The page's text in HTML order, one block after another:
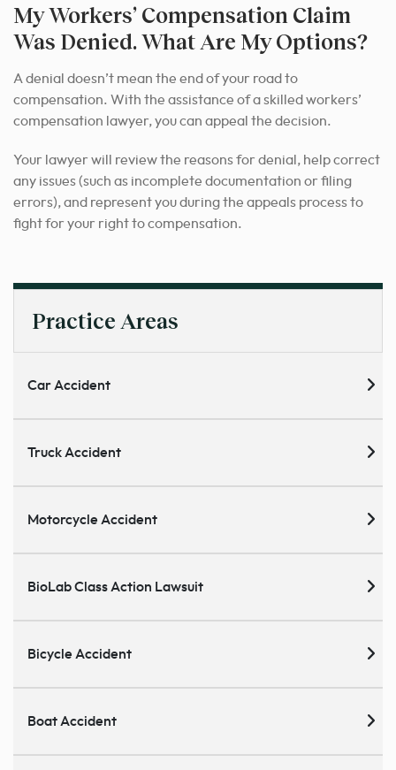
My Workers’ Compensation Claim
Was Denied. What Are My Options?
A denial doesn’t mean the end of your road to
compensation. With the assistance of a skilled workers’
compensation lawyer, you can appeal the decision.
Your lawyer will review the reasons for denial, help correct
any issues (such as incomplete documentation or filing
errors), and represent you during the appeals process to
fight for your right to compensation.
Practice Areas
Car Accident
Truck Accident
Motorcycle Accident
BioLab Class Action Lawsuit
Bicycle Accident
Boat Accident